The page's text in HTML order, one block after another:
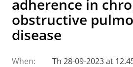
adherence in
obstructive
disease
When:
Th 28-09-2023 at